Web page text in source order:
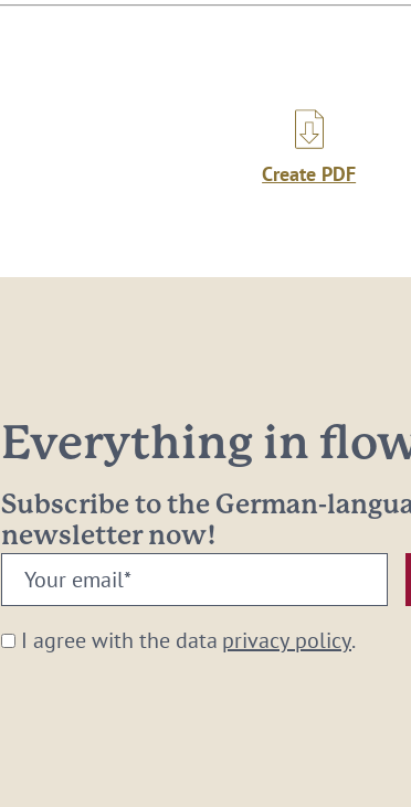
Create PDF
Everything in
Subscribe to the German-
newsletter now!
Your
email:
* I agree with the data privacy policy.